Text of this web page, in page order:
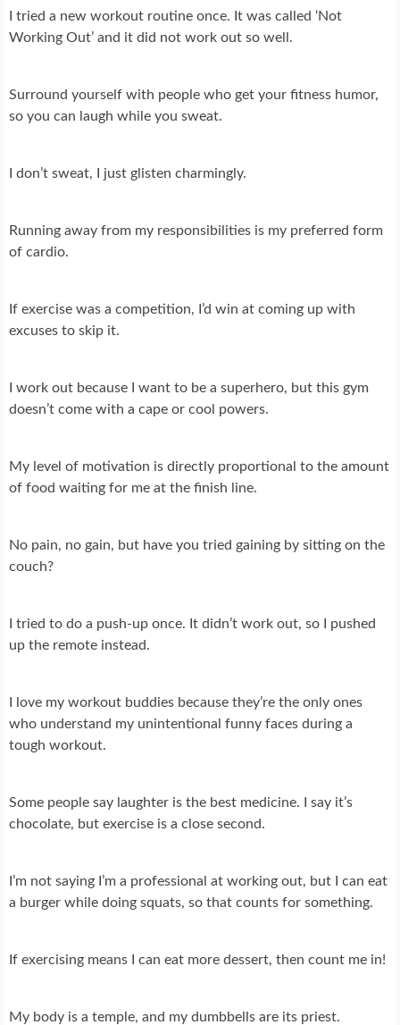
I tried a new workout routine once. It was called ‘Not
Working Out’ and it did not work out so well.
Surround yourself with people who get your fitness humor,
so you can laugh while you sweat.
I don’t sweat, I just glisten charmingly.
Running away from my responsibilities is my preferred form
of cardio.
If exercise was a competition, I’d win at coming up with
excuses to skip it.
I work out because I want to be a superhero, but this gym
doesn’t come with a cape or cool powers.
My level of motivation is directly proportional to the amount
of food waiting for me at the finish line.
No pain, no gain, but have you tried gaining by sitting on the
couch?
I tried to do a push-up once. It didn’t work out, so I pushed
up the remote instead.
I love my workout buddies because they’re the only ones
who understand my unintentional funny faces during a
tough workout.
Some people say laughter is the best medicine. I say it’s
chocolate, but exercise is a close second.
I’m not saying I’m a professional at working out, but I can eat
a burger while doing squats, so that counts for something.
If exercising means I can eat more dessert, then count me in!
My body is a temple, and my dumbbells are its priest.